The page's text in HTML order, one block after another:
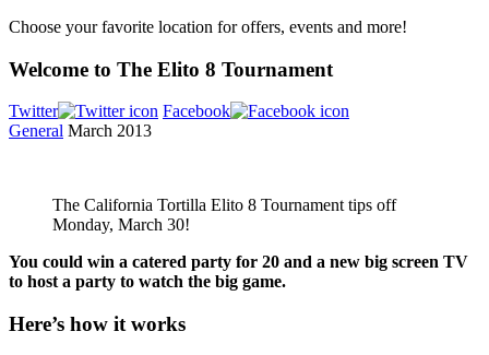
Choose your favorite location for offers, events and more!
Welcome to The Elito 8 Tournament
Twitter
Facebook
General March 2013
The California Tortilla Elito 8 Tournament tips off
Monday, March 30!
You could win a catered party for 20 and a new big screen TV
to host a party to watch the big game.
Here’s how it works